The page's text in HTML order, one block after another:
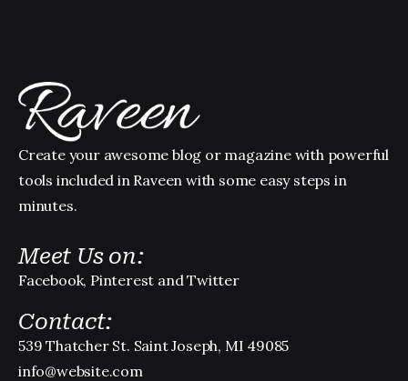
Create your awesome blog or magazine with powerful
tools included in Raveen with some easy steps in
minutes.
Meet Us on:
Facebook, Pinterest and Twitter
Contact:
539 Thatcher St. Saint Joseph, MI 49085
info@website.com